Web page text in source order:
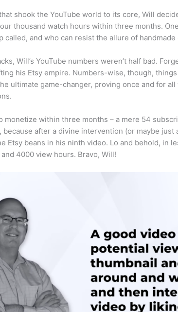
shook the YouTube world to its core, Will
thousand watch hours within three months.
called, and who can resist the allure of handmade
Will’s YouTube numbers weren’t half bad.
his Etsy empire. Numbers-wise, though,
ultimate game-changer, proving once and for
monetize within three months – a mere 54
because after a divine intervention (or maybe just
Etsy beans in his ninth video. Lo and behold, in
4000 view hours. Bravo, Will!